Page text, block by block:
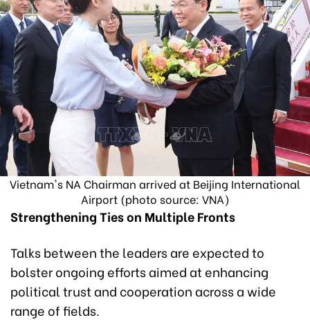
Vietnam's NA Chairman arrived at Beijing International
Airport (photo source: VNA)
Strengthening Ties on Multiple Fronts
Talks between the leaders are expected to
bolster ongoing efforts aimed at enhancing
political trust and cooperation across a wide
range of fields.